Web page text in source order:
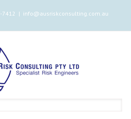
7412 | info@ausriskconsulting.com.au